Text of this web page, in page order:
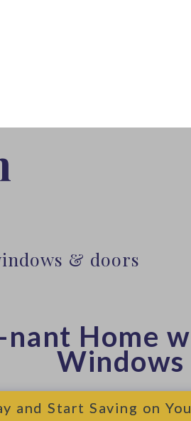
& doors
Home
Windows
and Start Saving on